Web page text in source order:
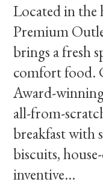
Located in the
Premium
brings a fresh
comfort food.
Award-
all-from-
breakfast with
biscuits,
inventive...